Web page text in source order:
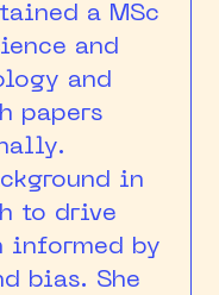
a MSc
and
and
papers
in
to drive
informed by
bias. She